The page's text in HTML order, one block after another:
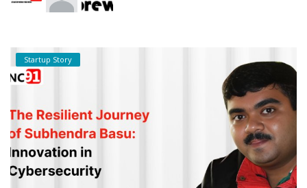
Startup Story